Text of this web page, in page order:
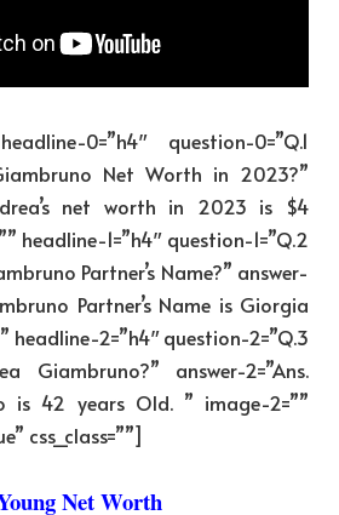
0=”h4″ question-0=”Q.1
Net Worth in 2023?”
net worth in 2023 is $4
headline-1=”h4″ question-1=”Q.2
Partner’s Name?” answer-
Partner’s Name is Giorgia
headline-2=”h4″ question-2=”Q.3
Giambruno?” answer-2=”Ans.
is 42 years Old. ” image-2=””
css_class=””]
Net Worth